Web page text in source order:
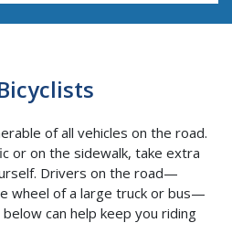
of all vehicles on the road.
or on the sidewalk, take extra
Drivers on the road—
wheel of a large truck or bus—
can help keep you riding